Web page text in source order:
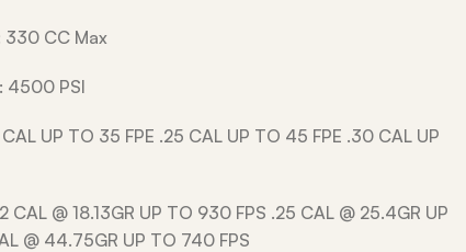
CC Max
4500 PSI
UP TO 35 FPE .25 CAL UP TO 45 FPE .30 CAL UP
CAL @ 18.13GR UP TO 930 FPS .25 CAL @ 25.4GR UP
@ 44.75GR UP TO 740 FPS